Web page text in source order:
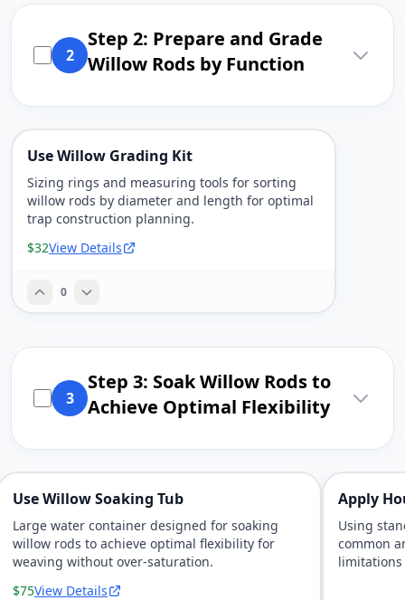
2
Step 2: Prepare and Grade
Willow Rods by Function
Use Willow Grading Kit
Sizing rings and measuring tools for sorting
willow rods by diameter and length for optimal
trap construction planning.
$32View Details
0
3
Step 3: Soak Willow Rods to
Achieve Optimal Flexibility
Use Willow Soaking Tub
Large water container designed for soaking
willow rods to achieve optimal flexibility for
weaving without over-saturation.
$75View Details
Apply
Using
common